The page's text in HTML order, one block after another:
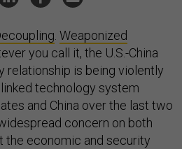
Weaponized
you call it, the U.S.-China
relationship is being violently
technology system
and China over the last two
concern on both
the economic and security